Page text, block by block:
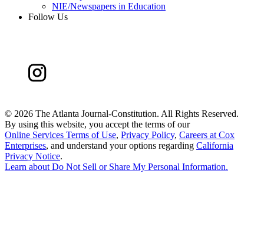
NIE/Newspapers in Education
Follow Us
© 2026 The Atlanta Journal-Constitution. All Rights Reserved.
By using this website, you accept the terms of our
Online Services Terms of Use, Privacy Policy, Careers at Cox
Enterprises, and understand your options regarding California
Privacy Notice.
Learn about Do Not Sell or Share My Personal Information.